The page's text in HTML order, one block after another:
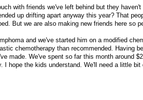
with friends we've left behind but they haven't
up drifting apart anyway this year? That
But we are also making new friends here so
and we've started him on a modified
chemotherapy than recommended. Having
made. We've spent so far this month around
I hope the kids understand. We'll need a little